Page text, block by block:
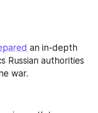
an in-depth
Russian authorities
war.